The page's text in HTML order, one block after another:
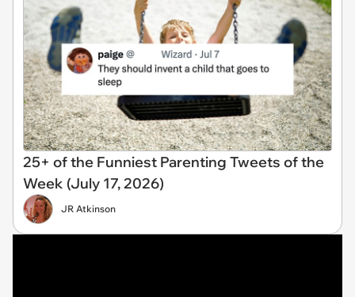
25+ of the Funniest Parenting Tweets of the
Week (July 17, 2026)
JR Atkinson